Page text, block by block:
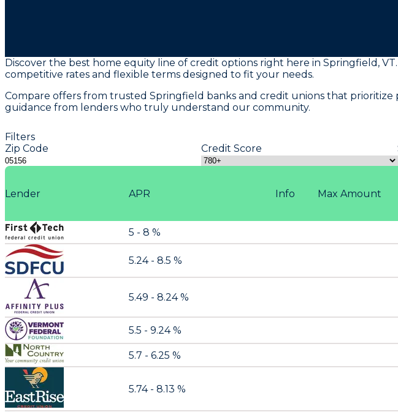
Discover the best home equity line of credit options right here in Springfield,
competitive rates and flexible terms designed to fit your needs.
Compare offers from trusted Springfield banks and credit unions that
guidance from lenders who truly understand our community.
Filters
Zip Code
Credit Score
Lender APR Max Amount
Info
5 - 8 %
5.24 - 8.5 %
5.49 - 8.24 %
5.5 - 9.24 %
5.7 - 6.25 %
5.74 - 8.13 %